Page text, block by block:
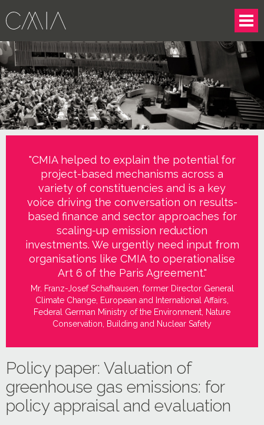
"CMIA helped to explain the potential for
project-based mechanisms across a
variety of constituencies and is a key
voice driving the conversation on results-
based finance and sector approaches for
scaling-up emission reduction
investments. We urgently need input from
organisations like CMIA to operationalise
Art 6 of the Paris Agreement."
Mr. Franz-Josef Schafhausen, former Director General
Climate Change, European and International Affairs,
Federal German Ministry of the Environment, Nature
Conservation, Building and Nuclear Safety
Policy paper: Valuation of
greenhouse gas emissions: for
policy appraisal and evaluation